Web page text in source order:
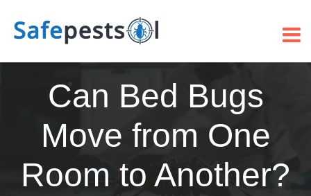
Can Bed Bugs
Move from One
Room to Another?